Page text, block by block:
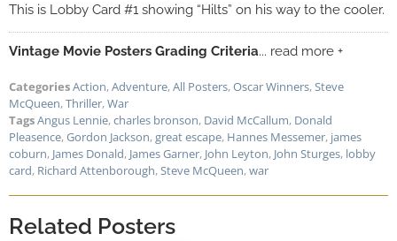
This is Lobby Card #1 showing “Hilts” on his way to the cooler.
Vintage Movie Posters Grading Criteria... read more +
CategoriesAction,Adventure,All Posters,Oscar Winners,Steve
McQueen,Thriller,War
TagsAngus Lennie,charles bronson, David McCallum, Donald
Pleasence,Gordon Jackson,great escape, Hannes Messemer, james
coburn, James Donald, James Garner, John Leyton, John Sturges, lobby
card, Richard Attenborough,Steve McQueen,war
Related Posters